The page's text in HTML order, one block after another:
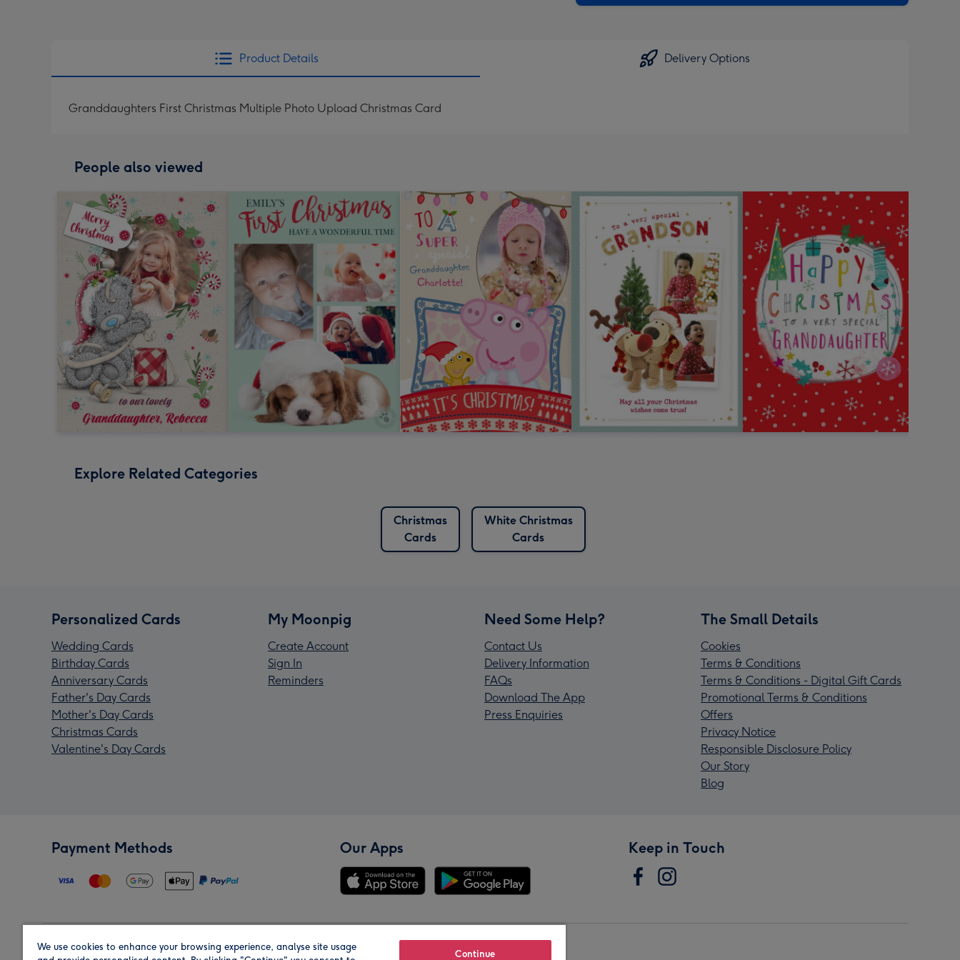
Product Details Delivery Options
Granddaughters First Christmas Multiple Photo Upload Christmas Card
People also viewed
Explore Related Categories
Christmas
Cards
White Christmas
Cards
Personalized Cards
Wedding Cards
Birthday Cards
Anniversary Cards
Father's Day Cards
Mother's Day Cards
Christmas Cards
Valentine's Day Cards
My Moonpig
Create Account
Sign In
Reminders
Need Some Help?
Contact Us
Delivery Information
FAQs
Download The App
Press Enquiries
The Small Details
Cookies
Terms & Conditions
Terms & Conditions - Digital Gift Cards
Promotional Terms & Conditions
Offers
Privacy Notice
Responsible Disclosure Policy
Our Story
Blog
Payment Methods Our Apps Keep in Touch
We use cookies to enhance your browsing experience, analyse site usage
Continue